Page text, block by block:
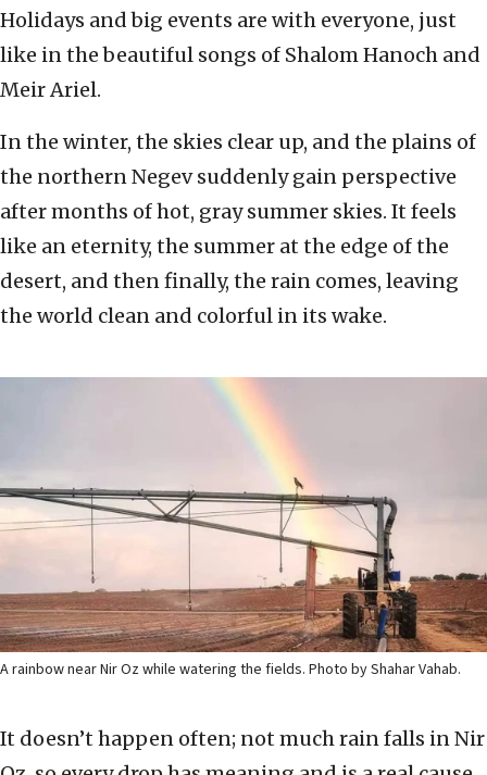
Holidays and big events are with everyone, just
like in the beautiful songs of Shalom Hanoch and
Meir Ariel.
In the winter, the skies clear up, and the plains of
the northern Negev suddenly gain perspective
after months of hot, gray summer skies. It feels
like an eternity, the summer at the edge of the
desert, and then finally, the rain comes, leaving
the world clean and colorful in its wake.
A rainbow near Nir Oz while watering the fields. Photo by Shahar Vahab.
It doesn’t happen often; not much rain falls in Nir